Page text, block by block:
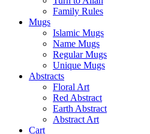
Family Rules
Mugs
Islamic Mugs
Name Mugs
Regular Mugs
Unique Mugs
Abstracts
Floral Art
Red Abstract
Earth Abstract
Abstract Art
Cart